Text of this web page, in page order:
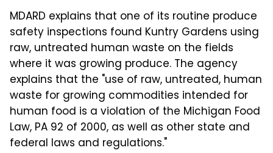
MDARD explains that one of its routine produce
safety inspections found Kuntry Gardens using
raw, untreated human waste on the fields
where it was growing produce. The agency
explains that the "use of raw, untreated, human
waste for growing commodities intended for
human food is a violation of the Michigan Food
Law, PA 92 of 2000, as well as other state and
federal laws and regulations."